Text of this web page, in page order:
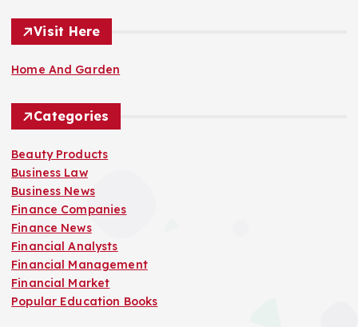
Visit Here
Home And Garden
Categories
Beauty Products
Business Law
Business News
Finance Companies
Finance News
Financial Analysts
Financial Management
Financial Market
Popular Education Books